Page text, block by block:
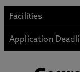
Facilities
Application